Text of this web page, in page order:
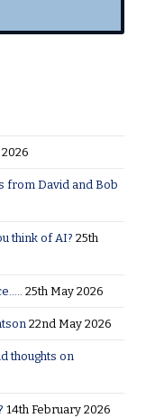
2026
from David and Bob
think of AI? 25th
25th May 2026
22nd May 2026
thoughts on
14th February 2026